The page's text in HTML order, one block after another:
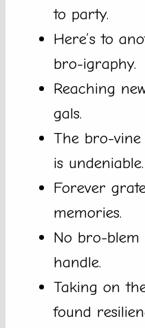
to party.
Here’s to
bro-igraphy.
Reaching
gals.
The bro-
is undeniable.
Forever
memories.
No bro-
handle.
Taking on
found